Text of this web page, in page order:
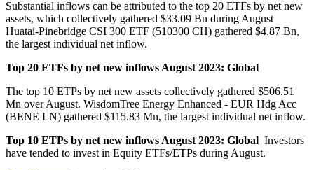
Substantial inflows can be attributed to the top 20 ETFs by net new
assets, which collectively gathered $33.09 Bn during August
Huatai-Pinebridge CSI 300 ETF (510300 CH) gathered $4.87 Bn,
the largest individual net inflow.
Top 20 ETFs by net new inflows August 2023: Global
The top 10 ETPs by net new assets collectively gathered $506.51
Mn over August. WisdomTree Energy Enhanced - EUR Hdg Acc
(BENE LN) gathered $115.83 Mn, the largest individual net inflow.
Top 10 ETPs by net new inflows August 2023: Global Investors
have tended to invest in Equity ETFs/ETPs during August.